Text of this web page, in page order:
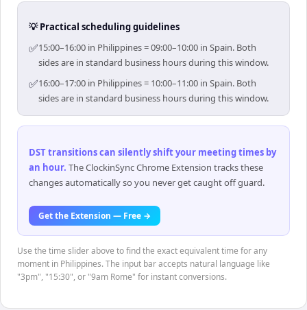
💡 Practical scheduling guidelines
✅15:00–16:00 in Philippines = 09:00–10:00 in Spain. Both
sides are in standard business hours during this window.
✅16:00–17:00 in Philippines = 10:00–11:00 in Spain. Both
sides are in standard business hours during this window.
DST transitions can silently shift your meeting times by
an hour. The ClockinSync Chrome Extension tracks these
changes automatically so you never get caught off guard.
Get the Extension — Free →
Use the time slider above to find the exact equivalent time for any
moment in Philippines. The input bar accepts natural language like
"3pm", "15:30", or "9am Rome" for instant conversions.